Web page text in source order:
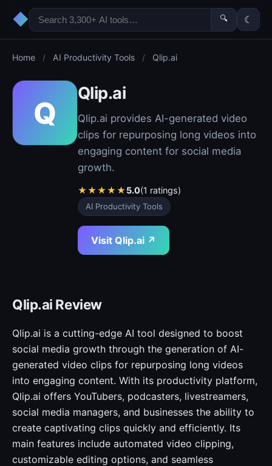
◆ 🔍 ☾
Home / AI Productivity Tools / Qlip.ai
Q
Qlip.ai
Qlip.ai provides AI-generated video
clips for repurposing long videos into
engaging content for social media
growth.
★★★★★5.0(1 ratings)
AI Productivity Tools
Visit Qlip.ai ↗
Qlip.ai Review
Qlip.ai is a cutting-edge AI tool designed to boost
social media growth through the generation of AI-
generated video clips for repurposing long videos
into engaging content. With its productivity platform,
Qlip.ai offers YouTubers, podcasters, livestreamers,
social media managers, and businesses the ability to
create captivating clips quickly and efficiently. Its
main features include automated video clipping,
customizable editing options, and seamless